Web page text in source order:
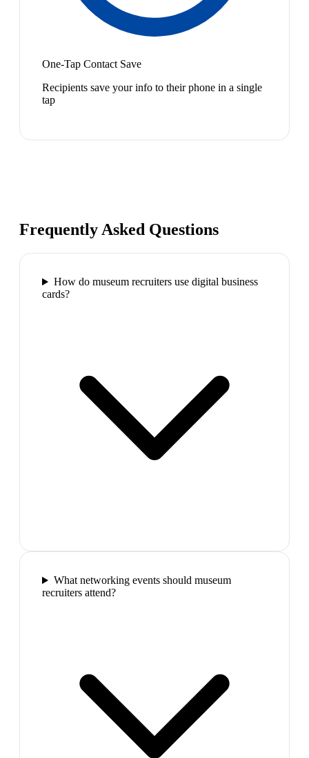
One-Tap Contact Save
Recipients save your info to their phone in a single
tap
Frequently Asked Questions
How do museum recruiters use digital business
cards?
What networking events should museum
recruiters attend?